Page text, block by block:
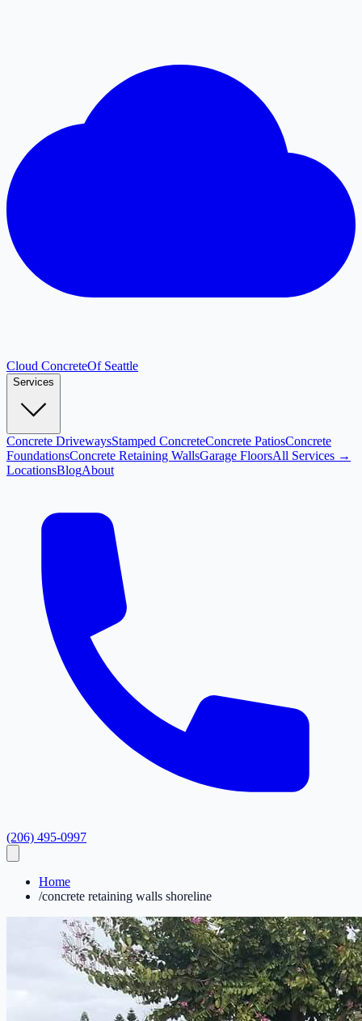
Cloud ConcreteOf Seattle
Services
Concrete DrivewaysStamped ConcreteConcrete PatiosConcrete
FoundationsConcrete Retaining WallsGarage FloorsAll Services →
LocationsBlogAbout
(206) 495-0997
Home
/concrete retaining walls shoreline